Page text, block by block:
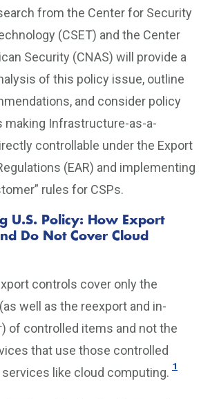
from the Center for Security
(CSET) and the Center
Security (CNAS) will provide a
of this policy issue, outline
and consider policy
making Infrastructure-as-a-
controllable under the Export
(EAR) and implementing
rules for CSPs.
U.S. Policy: How Export
Do Not Cover Cloud
controls cover only the
well as the reexport and in-
of controlled items and not the
that use those controlled
like cloud computing. 1